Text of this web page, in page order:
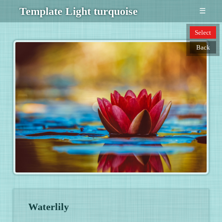
Template Light turquoise ☰
Waterlily
Select
Back